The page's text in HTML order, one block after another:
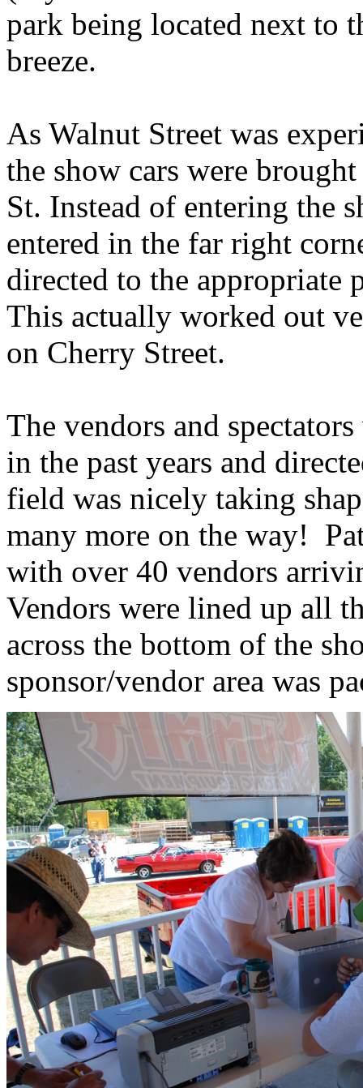
park being located next to
breeze.
As Walnut Street was
the show cars were
St. Instead of entering the
entered in the far right
directed to the appropriate
This actually worked out
on Cherry Street.
The vendors and
in the past years and
field was nicely taking
many more on the way!
with over 40 vendors
Vendors were lined up all
across the bottom of the
sponsor/vendor area was